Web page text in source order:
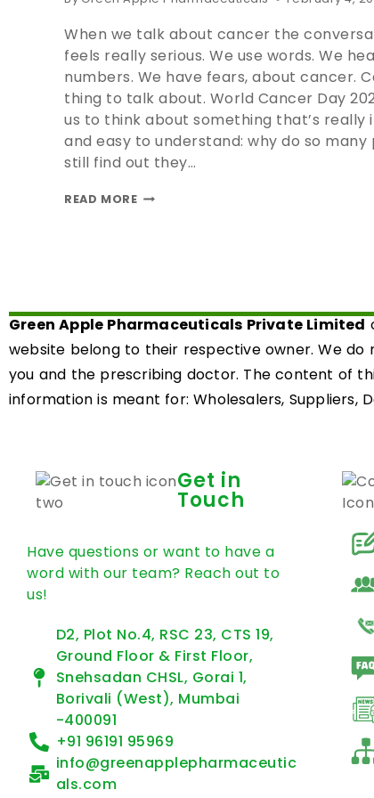
When we talk about cancer the
feels really serious. We use words. We
numbers. We have fears, about cancer.
thing to talk about. World Cancer Day
us to think about something that’s really
and easy to understand: why do so many
still find out they…
READ MORE
Green Apple Pharmaceuticals Private Limited
website belong to their respective owner. We
you and the prescribing doctor. The content of
information is meant for: Wholesalers, Suppliers,
Get in
Touch
Have questions or want to have a
word with our team? Reach out to
us!
D2, Plot No.4, RSC 23, CTS 19,
Ground Floor & First Floor,
Snehsadan CHSL, Gorai 1,
Borivali (West), Mumbai
-400091
+91 96191 95969
info@greenapplepharmaceutic
als.com